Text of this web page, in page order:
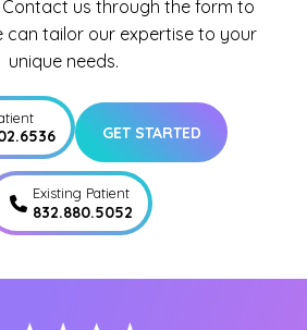
Contact us through the form to
can tailor our expertise to your
unique needs.
GET STARTED
Existing Patient
832.880.5052